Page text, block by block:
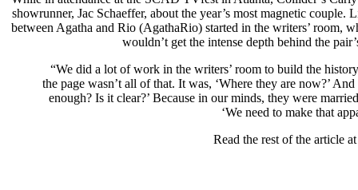
showrunner, Jac Schaeffer, about the year’s most magnetic
between Agatha and Rio (AgathaRio) started in the writers’ room,
wouldn’t get the intense depth behind the
“We did a lot of work in the writers’ room to build the
the page wasn’t all of that. It was, ‘Where they are now?’
enough? Is it clear?’ Because in our minds, they were
‘We need to make that
Read the rest of the article